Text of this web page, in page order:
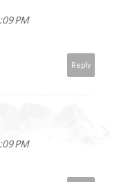
PM
Reply
PM